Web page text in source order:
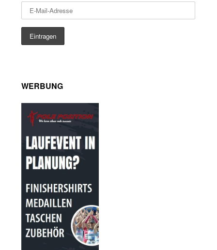
WERBUNG